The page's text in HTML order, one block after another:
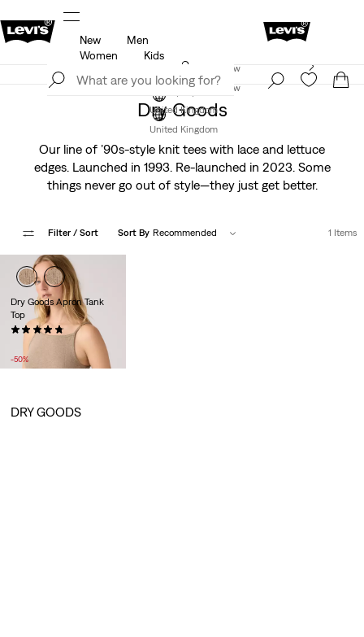
Join Now
United Kingdom
New
Men
Women
Kids
Levi's App. The best of Levi’s®, tailored just for you.
Join Now
United Kingdom
Dry Goods
Our line of ’90s-style knit tees with lace and lettuce
edges. Launched in 1993. Re-launched in 2023. Some
things never go out of style—they just get better.
Filter / Sort Sort By Recommended 1 Items
Dry Goods Apron Tank
Top
Price
is
£13.00
Original
was
-50%
DRY GOODS